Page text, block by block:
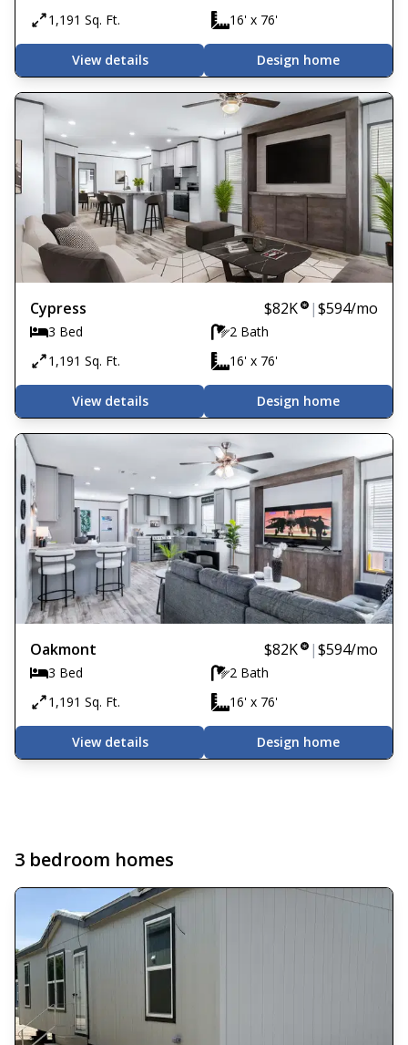
1,191 Sq. Ft.
16' x 76'
View details Design home
Cypress $82K |$594/mo
3 Bed
2 Bath
1,191 Sq. Ft.
16' x 76'
View details Design home
Oakmont $82K |$594/mo
3 Bed
2 Bath
1,191 Sq. Ft.
16' x 76'
View details Design home
3 bedroom homes